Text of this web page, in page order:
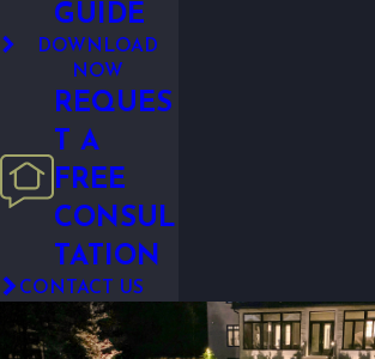
GUIDE
DOWNLOAD
NOW
REQUES
T A
FREE
CONSUL
TATION
CONTACT US